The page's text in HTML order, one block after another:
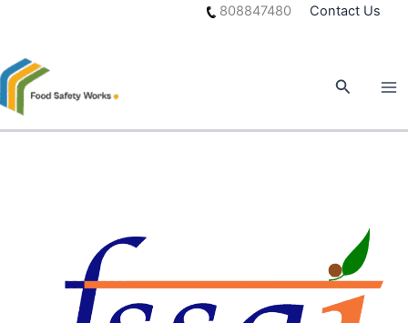
808847480 Contact Us
Search